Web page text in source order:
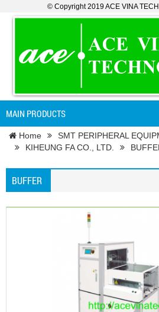
© Copyright 2019 ACE VINA
MAIN PRODUCTS
Home
SMT PERIPHERAL
KIHEUNG FA CO., LTD.
BUFFER